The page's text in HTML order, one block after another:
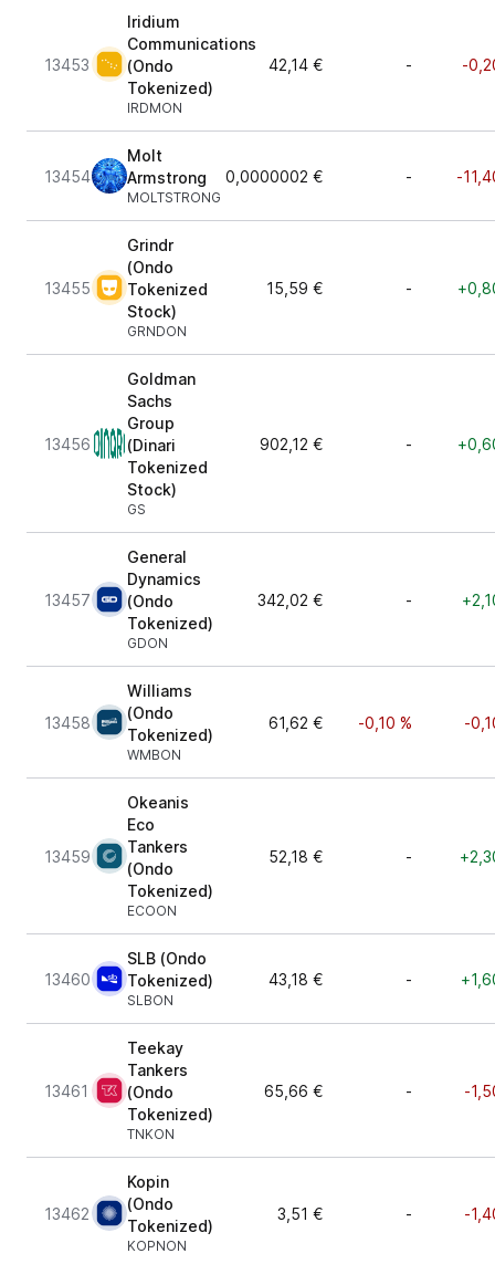
13453
Iridium
Communications
(Ondo
Tokenized)
IRDMON
42,14 € - -
13454
Molt
Armstrong
MOLTSTRONG
0,0000002 € - -
13455
Grindr
(Ondo
Tokenized
Stock)
GRNDON
15,59 € -
13456
Goldman
Sachs
Group
(Dinari
Tokenized
Stock)
GS
902,12 € -
13457
General
Dynamics
(Ondo
Tokenized)
GDON
342,02 € -
13458
Williams
(Ondo
Tokenized)
WMBON
61,62 € -0,10 % -
13459
Okeanis
Eco
Tankers
(Ondo
Tokenized)
ECOON
52,18 € -
13460
SLB (Ondo
Tokenized)
SLBON
43,18 € -
13461
Teekay
Tankers
(Ondo
Tokenized)
TNKON
65,66 € - -
13462
Kopin
(Ondo
Tokenized)
KOPNON
3,51 € - -